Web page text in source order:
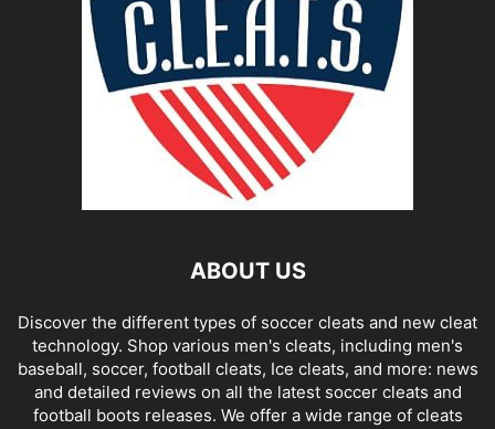
ABOUT US
Discover the different types of soccer cleats and new cleat
technology. Shop various men's cleats, including men's
baseball, soccer, football cleats, Ice cleats, and more: news
and detailed reviews on all the latest soccer cleats and
football boots releases. We offer a wide range of cleats